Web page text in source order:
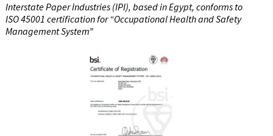
Interstate Paper Industries (IPI), based in Egypt, conforms to
ISO 45001 certification for “Occupational Health and Safety
Management System”